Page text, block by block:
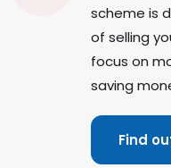
scheme is
of selling
focus on
saving
Find